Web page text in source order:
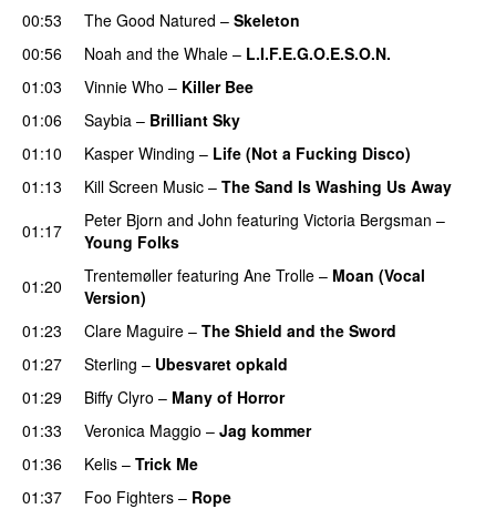
00:53
The Good Natured – Skeleton
00:56
Noah and the Whale – L.I.F.E.G.O.E.S.O.N.
01:03
Vinnie Who – Killer Bee
01:06 Saybia – Brilliant Sky
01:10 Kasper Winding – Life (Not a Fucking Disco)
01:13
Kill Screen Music – The Sand Is Washing Us Away
01:17
Peter Bjorn and John featuring Victoria Bergsman –
Young Folks
01:20
Trentemøller featuring Ane Trolle – Moan (Vocal
Version)
01:23
Clare Maguire – The Shield and the Sword
01:27
Sterling – Ubesvaret opkald
01:29 Biffy Clyro – Many of Horror
01:33
Veronica Maggio – Jag kommer
01:36
Kelis – Trick Me
01:37
Foo Fighters – Rope